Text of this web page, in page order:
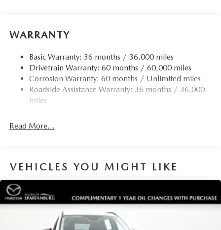
WARRANTY
Basic Warranty: 36 months / 36,000 miles
Drivetrain Warranty: 60 months / 60,000 miles
Corrosion Warranty: 60 months / Unlimited miles
Roadside Assistance Warranty: 36 months / 36,000
miles
Read More...
VEHICLES YOU MIGHT LIKE